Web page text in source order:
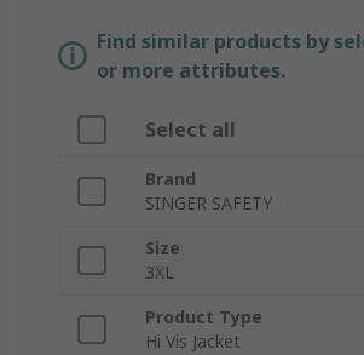
Find similar products by
or more attributes.
Select all
Brand
SINGER SAFETY
Size
3XL
Product Type
Hi Vis Jacket